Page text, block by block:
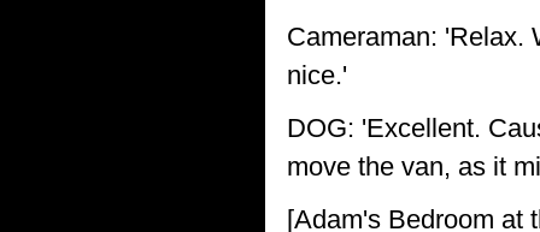
Cameraman: 'Relax.
nice.'
DOG: 'Excellent.
move the van, as it
[Adam's Bedroom at